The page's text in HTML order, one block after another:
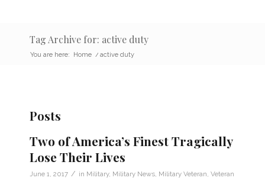
Tag Archive for: active duty
You are here: Home / active duty
Posts
Two of America’s Finest Tragically
Lose Their Lives
June 1, 2017 / in Military, Military News Military Veteran Veteran